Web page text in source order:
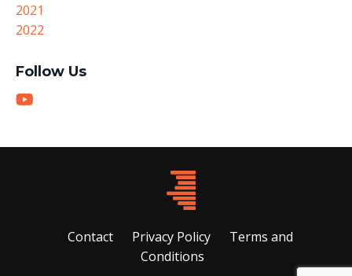
2021
2022
Follow Us
Contact Privacy Policy
Terms and
Conditions